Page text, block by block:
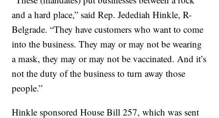
and a hard place,” said Rep. Jedediah Hinkle, R-
Belgrade. “They have customers who want to come
into the business. They may or may not be wearing
a mask, they may or may not be vaccinated. And it’s
not the duty of the business to turn away those
people.”
Hinkle sponsored House Bill 257, which was sent